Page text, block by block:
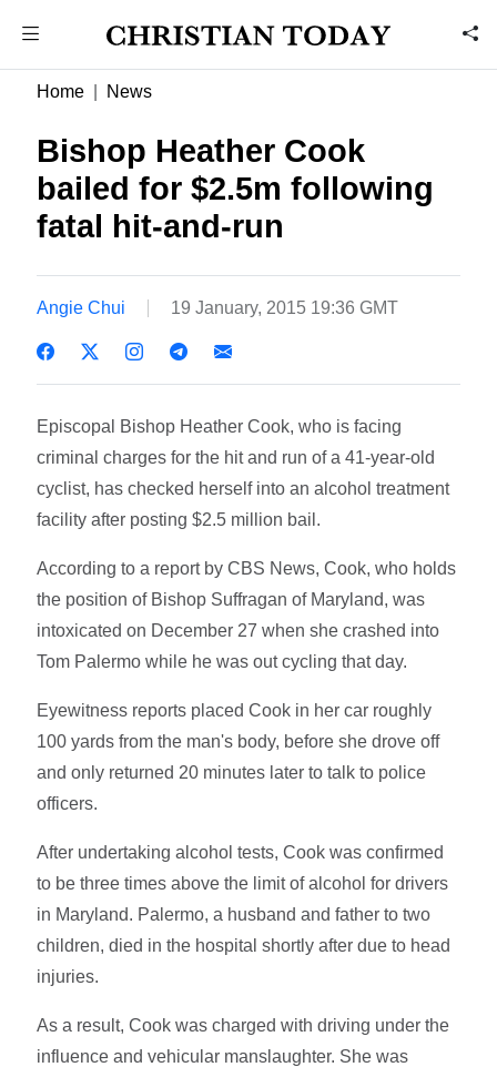
Home News
Bishop Heather Cook
bailed for $2.5m following
fatal hit-and-run
Angie Chui 19 January, 2015 19:36 GMT
Episcopal Bishop Heather Cook, who is facing
criminal charges for the hit and run of a 41-year-old
cyclist, has checked herself into an alcohol treatment
facility after posting $2.5 million bail.
According to a report by CBS News, Cook, who holds
the position of Bishop Suffragan of Maryland, was
intoxicated on December 27 when she crashed into
Tom Palermo while he was out cycling that day.
Eyewitness reports placed Cook in her car roughly
100 yards from the man's body, before she drove off
and only returned 20 minutes later to talk to police
officers.
After undertaking alcohol tests, Cook was confirmed
to be three times above the limit of alcohol for drivers
in Maryland. Palermo, a husband and father to two
children, died in the hospital shortly after due to head
injuries.
As a result, Cook was charged with driving under the
influence and vehicular manslaughter. She was